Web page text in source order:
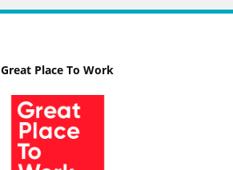
Great Place To Work